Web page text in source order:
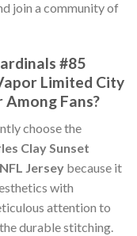
join a community of
#85
Limited City
Among Fans?
choose the
Clay Sunset
Jersey because it
with
attention to
durable stitching.